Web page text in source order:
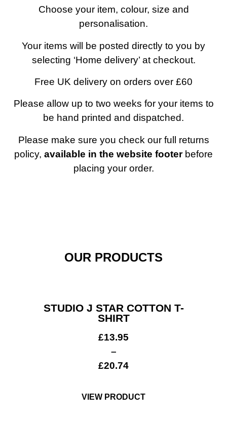
Choose your item, colour, size and
personalisation.
Your items will be posted directly to you by
selecting ‘Home delivery’ at checkout.
Free UK delivery on orders over £60
Please allow up to two weeks for your items to
be hand printed and dispatched.
Please make sure you check our full returns
policy, available in the website footerbefore
placing your order.
OUR PRODUCTS
STUDIO J STAR COTTON T-
SHIRT
£13.95
–
£20.74
VIEW PRODUCT